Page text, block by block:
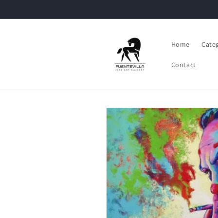
Home
Contact
Skip to
product
information